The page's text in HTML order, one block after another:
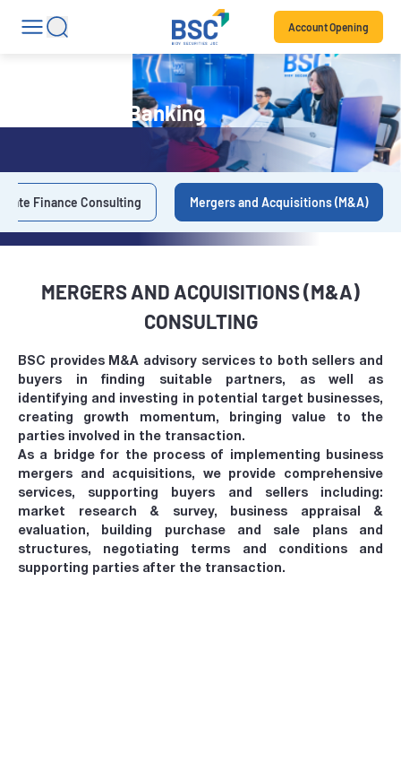
Account Opening
Investment Banking
Finance Consulting Mergers and Acquisitions (M&A)
MERGERS AND ACQUISITIONS (M&A)
CONSULTING
BSC provides M&A advisory services to both sellers and
buyers in finding suitable partners, as well as
identifying and investing in potential target businesses,
creating growth momentum, bringing value to the
parties involved in the transaction.
As a bridge for the process of implementing business
mergers and acquisitions, we provide comprehensive
services, supporting buyers and sellers including:
market research & survey, business appraisal &
evaluation, building purchase and sale plans and
structures, negotiating terms and conditions and
supporting parties after the transaction.